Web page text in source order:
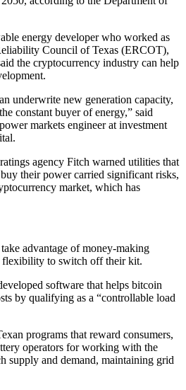
energy developer who worked as
Council of Texas (ERCOT),
the cryptocurrency industry can help
underwrite new generation capacity,
constant buyer of energy,” said
markets engineer at investment
agency Fitch warned utilities that
their power carried significant risks,
market, which has
advantage of money-making
flexibility to switch off their kit.
software that helps bitcoin
by qualifying as a “controllable load
programs that reward consumers,
operators for working with the
supply and demand, maintaining grid